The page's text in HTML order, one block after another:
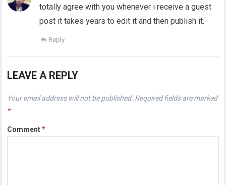
totally agree with you whenever i receive a guest
post it takes years to edit it and then publish it.
Reply
LEAVE A REPLY
Your email address will not be published. Required fields are marked
*
Comment*